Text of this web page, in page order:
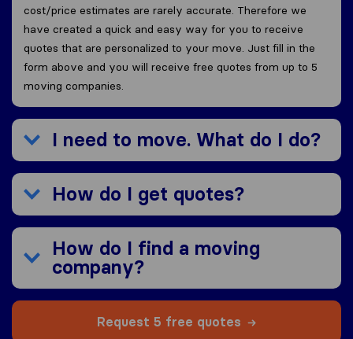
cost/price estimates are rarely accurate. Therefore we
have created a quick and easy way for you to receive
quotes that are personalized to your move. Just fill in the
form above and you will receive free quotes from up to 5
moving companies.
I need to move. What do I do?
How do I get quotes?
How do I find a moving
company?
Request 5 free quotes